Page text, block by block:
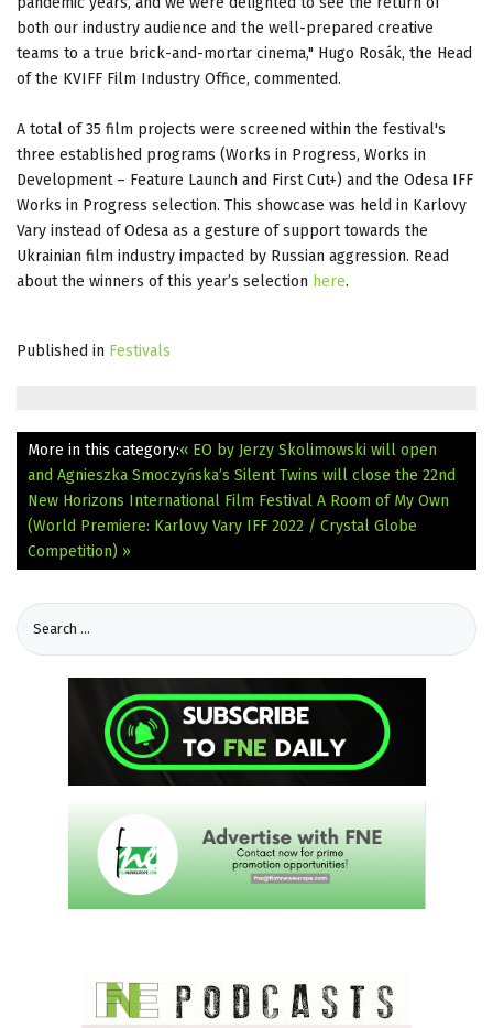
both our industry audience and the well-prepared creative
teams to a true brick-and-mortar cinema," Hugo Rosák, the Head
of the KVIFF Film Industry Office, commented.
A total of 35 film projects were screened within the festival's
three established programs (Works in Progress, Works in
Development – Feature Launch and First Cut+) and the Odesa IFF
Works in Progress selection. This showcase was held in Karlovy
Vary instead of Odesa as a gesture of support towards the
Ukrainian film industry impacted by Russian aggression. Read
about the winners of this year’s selection here.
Published in Festivals
More in this category:« EO by Jerzy Skolimowski will open
and Agnieszka Smoczyńska’s Silent Twins will close the 22nd
New Horizons International Film Festival A Room of My Own
(World Premiere: Karlovy Vary IFF 2022 / Crystal Globe
Competition) »